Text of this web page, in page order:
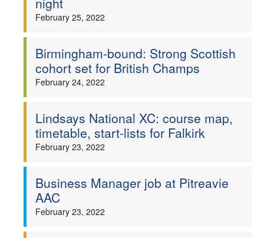
February 25, 2022
Birmingham-bound: Strong Scottish
cohort set for British Champs
February 24, 2022
Lindsays National XC: course map,
timetable, start-lists for Falkirk
February 23, 2022
Business Manager job at Pitreavie
AAC
February 23, 2022